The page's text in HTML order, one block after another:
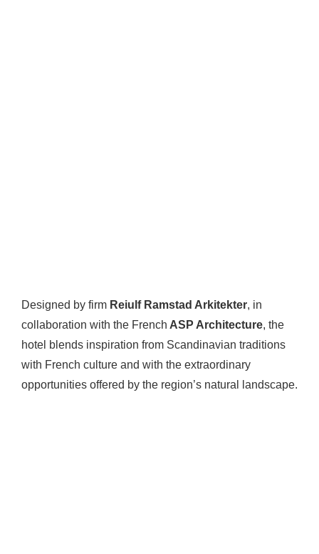
Designed by firm Reiulf Ramstad Arkitekter, in
collaboration with the French ASP Architecture, the
hotel blends inspiration from Scandinavian traditions
with French culture and with the extraordinary
opportunities offered by the region’s natural landscape.